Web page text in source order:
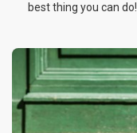
best thing you can do!